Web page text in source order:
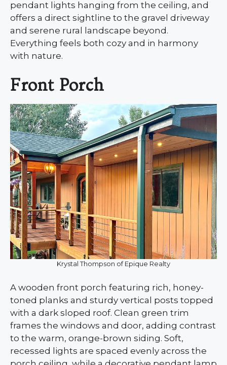
pendant lights hanging from the ceiling, and
offers a direct sightline to the gravel driveway
and serene rural landscape beyond.
Everything feels both cozy and in harmony
with nature.
Front Porch
Krystal Thompson of Epique Realty
A wooden front porch featuring rich, honey-
toned planks and sturdy vertical posts topped
with a dark sloped roof. Clean green trim
frames the windows and door, adding contrast
to the warm, orange-brown siding. Soft,
recessed lights are spaced evenly across the